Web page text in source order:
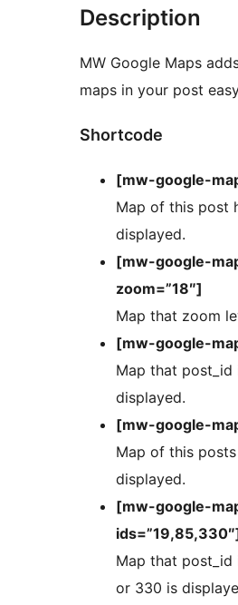
Description
MW Google Maps
maps in your post
Shortcode
[mw-google-
Map of this post
displayed.
[mw-google-
zoom=”18″]
Map that zoom
[mw-google-
Map that post_id
displayed.
[mw-google-
Map of this
displayed.
[mw-google-
Map that post_id
or 330 is